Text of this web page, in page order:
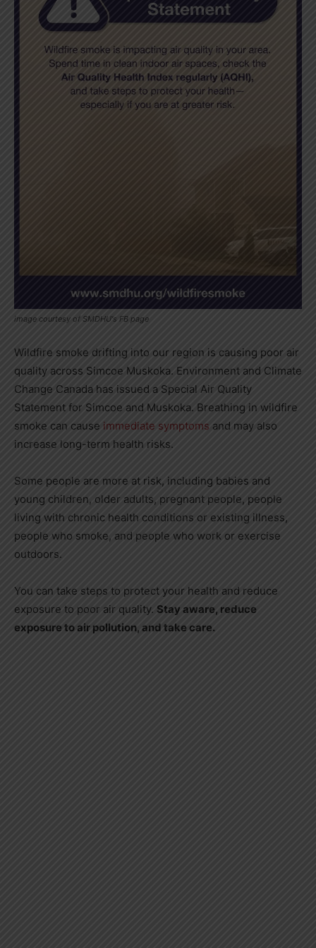
image courtesy of SMDHU's FB page
Wildfire smoke drifting into our region is causing poor air
quality across Simcoe Muskoka. Environment and Climate
Change Canada has issued a Special Air Quality
Statement for Simcoe and Muskoka. Breathing in wildfire
smoke can cause immediate symptoms and may also
increase long-term health risks.
Some people are more at risk, including babies and
young children, older adults, pregnant people, people
living with chronic health conditions or existing illness,
people who smoke, and people who work or exercise
outdoors.
You can take steps to protect your health and reduce
exposure to poor air quality. Stay aware, reduce
exposure to air pollution, and take care.